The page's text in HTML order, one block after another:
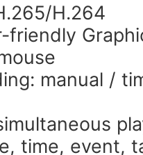
H.264
manual /
time, event,